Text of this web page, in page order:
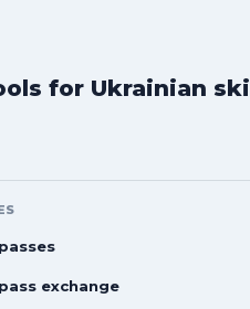
for Ukrainian ski
exchange